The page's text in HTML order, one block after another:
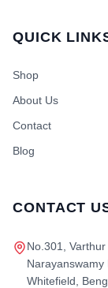
QUICK
Shop
About Us
Contact
Blog
CONTACT
No.301,
Narayanswamy
Whitefield,